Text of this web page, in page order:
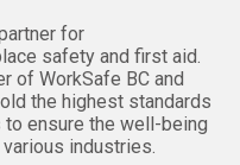
for
safety and first aid.
of WorkSafe BC and
the highest standards
ensure the well-being
industries.